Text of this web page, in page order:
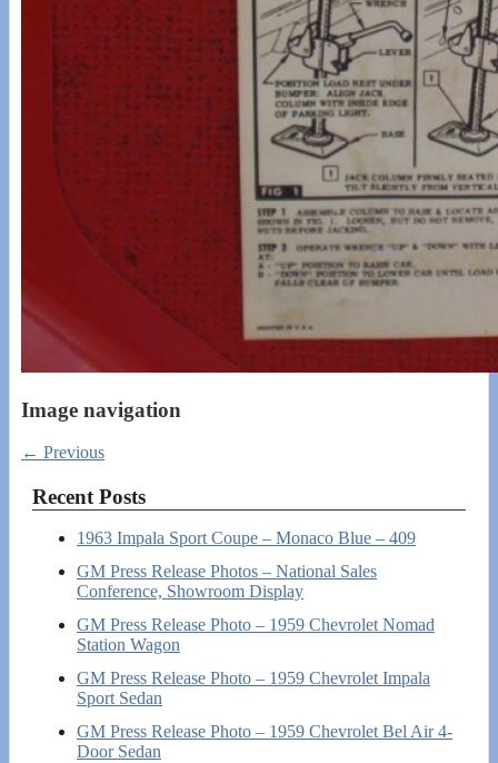
Image navigation
← Previous
Recent Posts
1963 Impala Sport Coupe – Monaco Blue – 409
GM Press Release Photos – National Sales
Conference, Showroom Display
GM Press Release Photo – 1959 Chevrolet Nomad
Station Wagon
GM Press Release Photo – 1959 Chevrolet Impala
Sport Sedan
GM Press Release Photo – 1959 Chevrolet Bel Air 4-
Door Sedan